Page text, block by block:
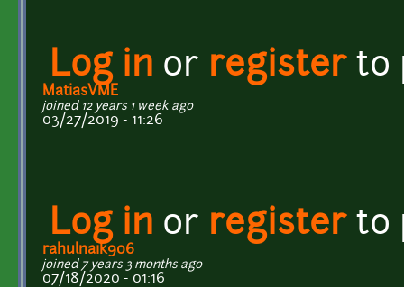
Log in or registerto
MatiasVME
joined 12 years 1 week ago
03/27/2019 - 11:26
Log in or registerto
rahulnaik906
joined 7 years 3 months ago
07/18/2020 - 01:16